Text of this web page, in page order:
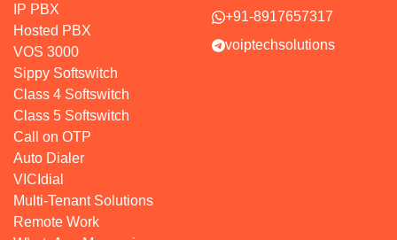
IP PBX
Hosted PBX
VOS 3000
Sippy Softswitch
Class 4 Softswitch
Class 5 Softswitch
Call on OTP
Auto Dialer
VICIdial
Multi-Tenant Solutions
Remote Work
+91-8917657317
voiptechsolutions